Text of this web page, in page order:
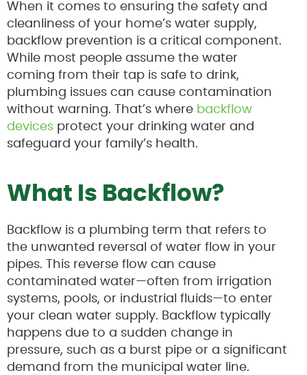
When it comes to ensuring the safety and
cleanliness of your home’s water supply,
backflow prevention is a critical component.
While most people assume the water
coming from their tap is safe to drink,
plumbing issues can cause contamination
without warning. That’s where backflow
devices protect your drinking water and
safeguard your family’s health.
What Is Backflow?
Backflow is a plumbing term that refers to
the unwanted reversal of water flow in your
pipes. This reverse flow can cause
contaminated water—often from irrigation
systems, pools, or industrial fluids—to enter
your clean water supply. Backflow typically
happens due to a sudden change in
pressure, such as a burst pipe or a significant
demand from the municipal water line.